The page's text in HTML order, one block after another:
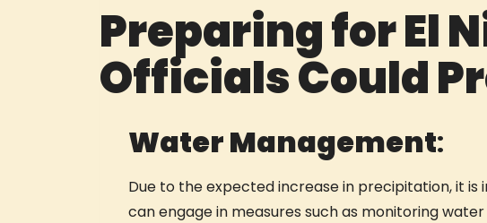
Preparing for El
Officials Could
Water Management:
Due to the expected increase in precipitation, it
can engage in measures such as monitoring